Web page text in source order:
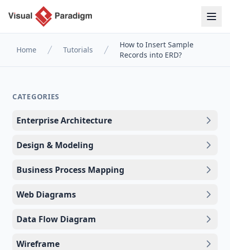
Home Tutorials
How to Insert Sample
Records into ERD?
CATEGORIES
Enterprise Architecture
Design & Modeling
Business Process Mapping
Web Diagrams
Data Flow Diagram
Wireframe